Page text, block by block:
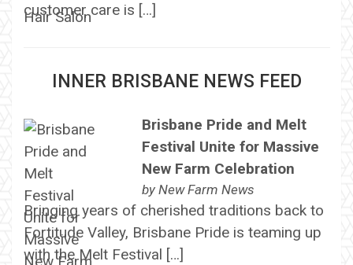
customer care is […]
INNER BRISBANE NEWS FEED
Brisbane Pride and Melt
Festival Unite for Massive
New Farm Celebration
by New Farm News
Bringing years of cherished traditions back to
Fortitude Valley, Brisbane Pride is teaming up
with the Melt Festival […]